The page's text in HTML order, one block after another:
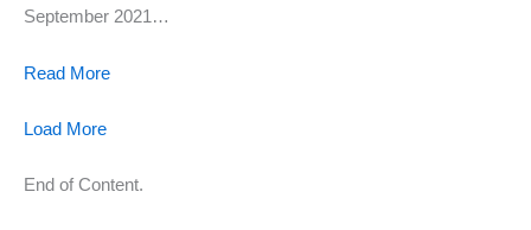
September 2021…
Read More
Load More
End of Content.